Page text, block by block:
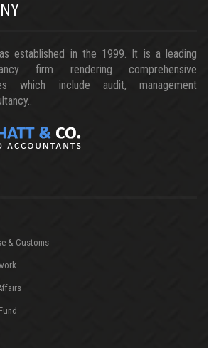
established in the 1999. It is a leading
firm rendering comprehensive
which include audit, management
& Customs